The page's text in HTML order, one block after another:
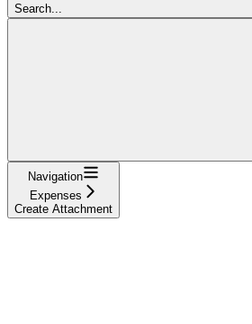
Search...
Navigation
Expenses
Create Attachment